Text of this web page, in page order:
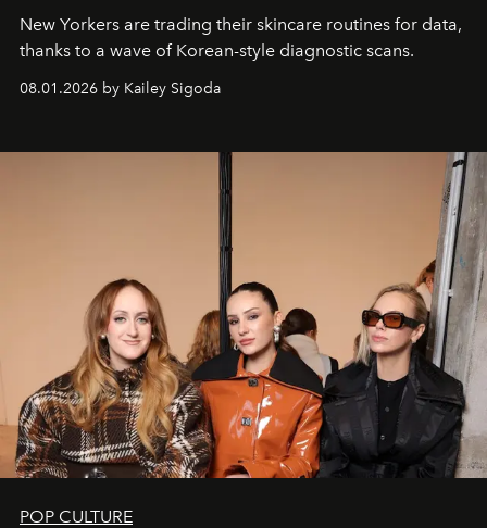
New Yorkers are trading their skincare routines for data,
thanks to a wave of Korean-style diagnostic scans.
08.01.2026 by Kailey Sigoda
POP CULTURE